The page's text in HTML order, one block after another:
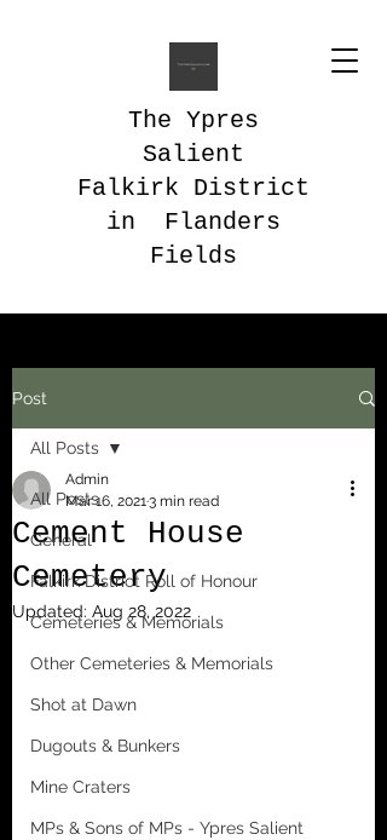
The Ypres
Salient
Falkirk District
in Flanders
Fields
Post
All Posts
General
Falkirk District Roll of Honour
Cemeteries & Memorials
Other Cemeteries & Memorials
Shot at Dawn
Dugouts & Bunkers
Mine Craters
MPs & Sons of MPs - Ypres Salient
All Posts
Cement House
Cemetery
Admin
Mar 16, 20213 min read
Updated: Aug 28, 2022